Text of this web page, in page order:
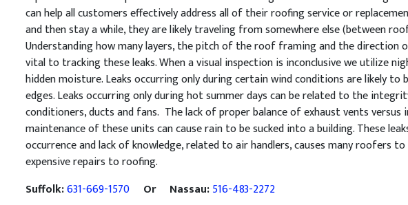
can help all customers effectively address all of their roofing service or
and then stay a while, they are likely traveling from somewhere else (between
Understanding how many layers, the pitch of the roof framing and the direction
vital to tracking these leaks. When a visual inspection is inconclusive we utilize
hidden moisture. Leaks occurring only during certain wind conditions are likely to
edges. Leaks occurring only during hot summer days can be related to the
conditioners, ducts and fans. The lack of proper balance of exhaust vents versus
maintenance of these units can cause rain to be sucked into a building. These
occurrence and lack of knowledge, related to air handlers, causes many roofers
expensive repairs to roofing.
Suffolk:631-669-1570 Or Nassau:516-483-2272